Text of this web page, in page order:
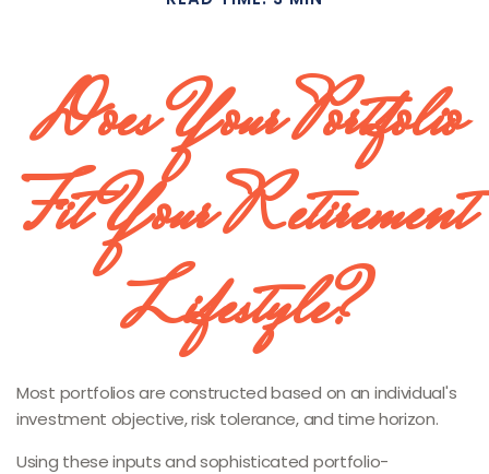
Does Your Portfolio
Fit Your Retirement
Lifestyle?
Most portfolios are constructed based on an individual's
investment objective, risk tolerance, and time horizon.
Using these inputs and sophisticated portfolio-